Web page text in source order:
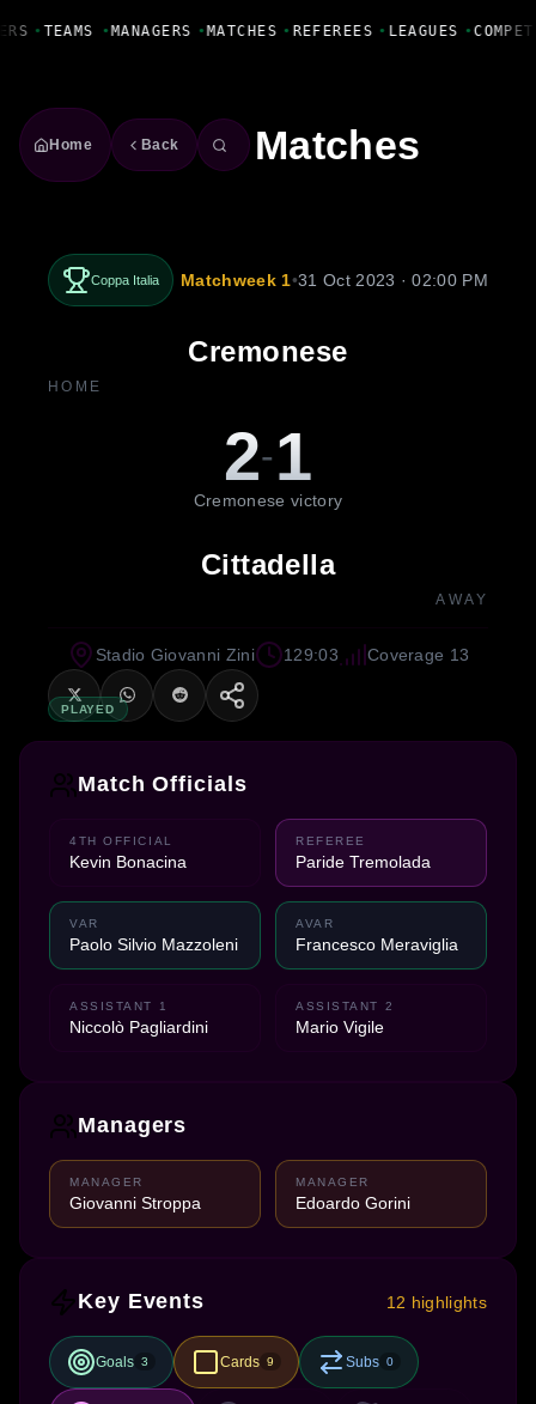
• TEAMS • MANAGERS • MATCHES • REFEREES • LEAGUES •
Home Back Matches
Coppa Italia Matchweek 1•31 Oct 2023 · 02:00 PM
Cremonese
HOME
2-1
Cremonese victory
Cittadella
AWAY
PLAYED
Stadio Giovanni Zini 129:03 Coverage 13
Match Officials
4TH OFFICIAL
Kevin Bonacina
REFEREE
Paride Tremolada
VAR
Paolo Silvio Mazzoleni
AVAR
Francesco Meraviglia
ASSISTANT 1
Niccolò Pagliardini
ASSISTANT 2
Mario Vigile
Managers
MANAGER
Giovanni Stroppa
MANAGER
Edoardo Gorini
Key Events 12 highlights
Goals 3 Cards 9 Subs 0